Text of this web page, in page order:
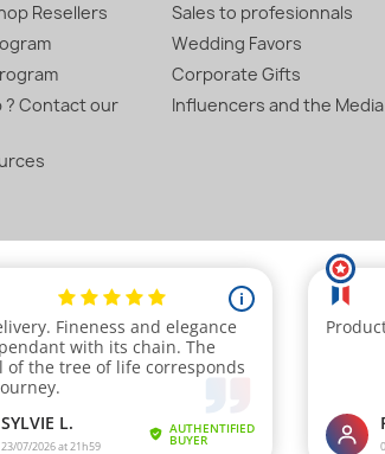
Resellers
? Contact our
Sales to profesionnals
Wedding Favors
Corporate Gifts
Influencers and the Media